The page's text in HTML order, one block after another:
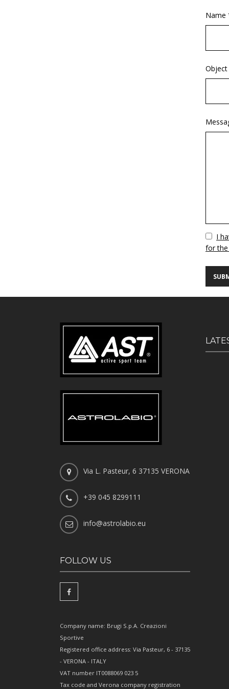
Name
VuotoI
for
Via L. Pasteur, 6 37135 VERONA
+39 045 8299111
info@astrolabio.eu
FOLLOW US
Company name: Brugi S.p.A. Creazioni
Sportive
Registered office address: Via Pasteur, 6 - 37135
- VERONA - ITALY
VAT number IT0088069 023 5
Tax code and Verona company registration